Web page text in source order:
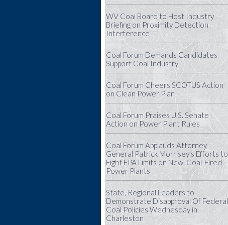
WV Coal Board to Host Industry
Briefing on Proximity Detection
Interference
Coal Forum Demands Candidates
Support Coal Industry
Coal Forum Cheers SCOTUS Action
on Clean Power Plan
Coal Forum Praises U.S. Senate
Action on Power Plant Rules
Coal Forum Applauds Attorney
General Patrick Morrisey’s Efforts to
Fight EPA Limits on New, Coal-Fired
Power Plants
State, Regional Leaders to
Demonstrate Disapproval Of Federal
Coal Policies Wednesday in
Charleston